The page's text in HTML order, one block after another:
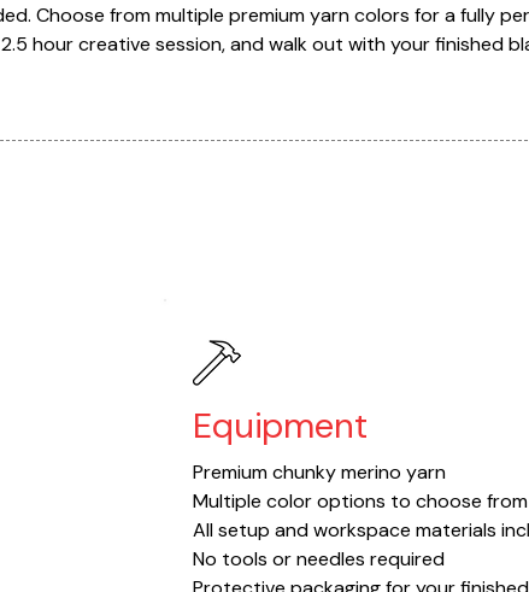
Choose from multiple premium yarn colors for a fully
hour creative session, and walk out with your finished
Equipment
Premium chunky merino yarn
Multiple color options to choose from
All setup and workspace materials
No tools or needles required